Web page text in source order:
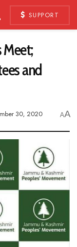
SUPPORT
Meet;
and
30, 2020 AA